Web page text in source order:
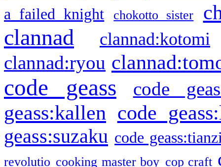
a failed knight chokotto sister
clannad clannad:kotomi
clannad:ryou
code geass code
geass:kallen code
geass:suzaku code
revolutio cooking master boy cop craft